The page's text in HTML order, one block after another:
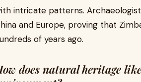
intricate patterns.
and Europe, proving that
of years ago.
does natural heritage